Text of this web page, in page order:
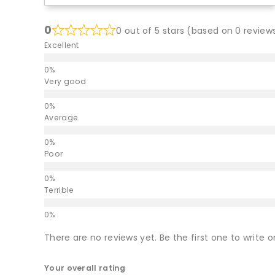
0 0 out of 5 stars (based on 0
Excellent
Very good
Average
Poor
Terrible
There are no reviews yet. Be the first one to write
Your overall rating